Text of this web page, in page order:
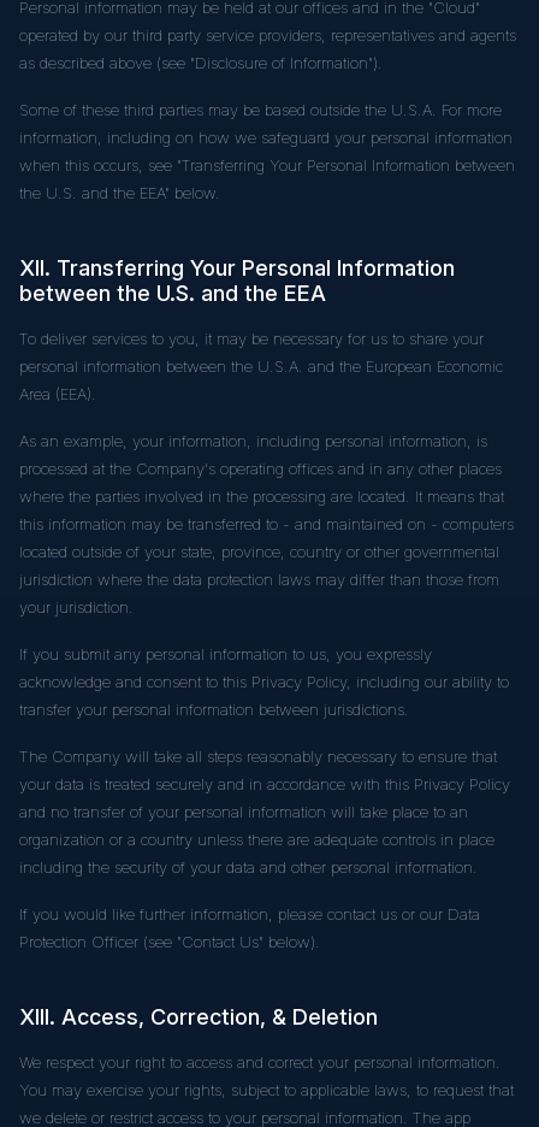
Personal information may be held at our offices and in the "Cloud"
operated by our third party service providers, representatives and agents
as described above (see "Disclosure of Information").
Some of these third parties may be based outside the U.S.A. For more
information, including on how we safeguard your personal information
when this occurs, see "Transferring Your Personal Information between
the U.S. and the EEA" below.
XII. Transferring Your Personal Information
between the U.S. and the EEA
To deliver services to you, it may be necessary for us to share your
personal information between the U.S.A. and the European Economic
Area (EEA).
As an example, your information, including personal information, is
processed at the Company's operating offices and in any other places
where the parties involved in the processing are located. It means that
this information may be transferred to - and maintained on - computers
located outside of your state, province, country or other governmental
jurisdiction where the data protection laws may differ than those from
your jurisdiction.
If you submit any personal information to us, you expressly
acknowledge and consent to this Privacy Policy, including our ability to
transfer your personal information between jurisdictions.
The Company will take all steps reasonably necessary to ensure that
your data is treated securely and in accordance with this Privacy Policy
and no transfer of your personal information will take place to an
organization or a country unless there are adequate controls in place
including the security of your data and other personal information.
If you would like further information, please contact us or our Data
Protection Officer (see "Contact Us" below).
XIII. Access, Correction, & Deletion
We respect your right to access and correct your personal information.
You may exercise your rights, subject to applicable laws, to request that
we delete or restrict access to your personal information. The app